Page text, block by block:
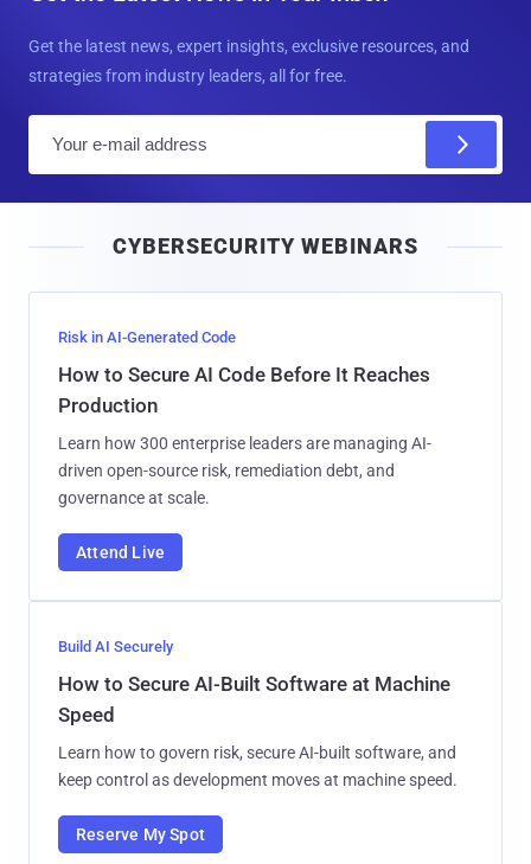
Get the latest news, expert insights, exclusive resources, and
strategies from industry leaders, all for free.
l
CYBERSECURITY WEBINARS
Risk in AI-Generated Code
How to Secure AI Code Before It Reaches
Production
Learn how 300 enterprise leaders are managing AI-
driven open-source risk, remediation debt, and
governance at scale.
Attend Live
Build AI Securely
How to Secure AI-Built Software at Machine
Speed
Learn how to govern risk, secure AI-built software, and
keep control as development moves at machine speed.
Reserve My Spot